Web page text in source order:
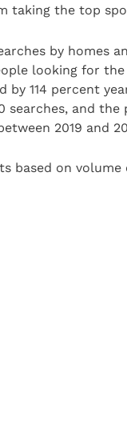
taking the top
by homes
looking for
by 114 percent
searches, and the
2019 and
based on volume